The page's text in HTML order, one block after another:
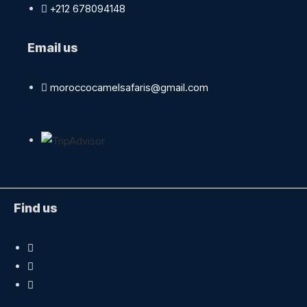
+212 678094148
Email us
moroccocamelsafaris@gmail.com
Find us